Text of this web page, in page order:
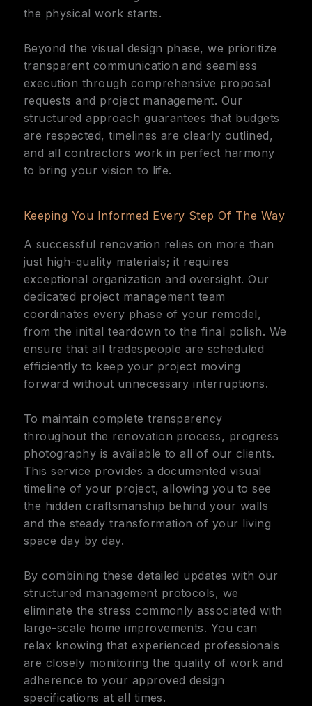
the physical work starts.
Beyond the visual design phase, we prioritize
transparent communication and seamless
execution through comprehensive proposal
requests and project management. Our
structured approach guarantees that budgets
are respected, timelines are clearly outlined,
and all contractors work in perfect harmony
to bring your vision to life.
Keeping You Informed Every Step Of The Way
A successful renovation relies on more than
just high-quality materials; it requires
exceptional organization and oversight. Our
dedicated project management team
coordinates every phase of your remodel,
from the initial teardown to the final polish. We
ensure that all tradespeople are scheduled
efficiently to keep your project moving
forward without unnecessary interruptions.
To maintain complete transparency
throughout the renovation process, progress
photography is available to all of our clients.
This service provides a documented visual
timeline of your project, allowing you to see
the hidden craftsmanship behind your walls
and the steady transformation of your living
space day by day.
By combining these detailed updates with our
structured management protocols, we
eliminate the stress commonly associated with
large-scale home improvements. You can
relax knowing that experienced professionals
are closely monitoring the quality of work and
adherence to your approved design
specifications at all times.